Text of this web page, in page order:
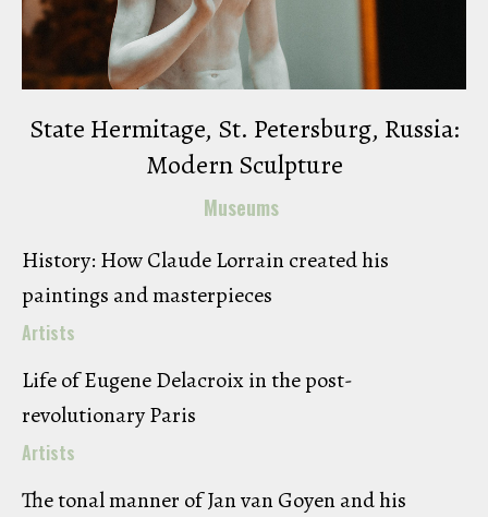
State Hermitage, St. Petersburg, Russia:
Modern Sculpture
Museums
History: How Claude Lorrain created his
paintings and masterpieces
Artists
Life of Eugene Delacroix in the post-
revolutionary Paris
Artists
The tonal manner of Jan van Goyen and his